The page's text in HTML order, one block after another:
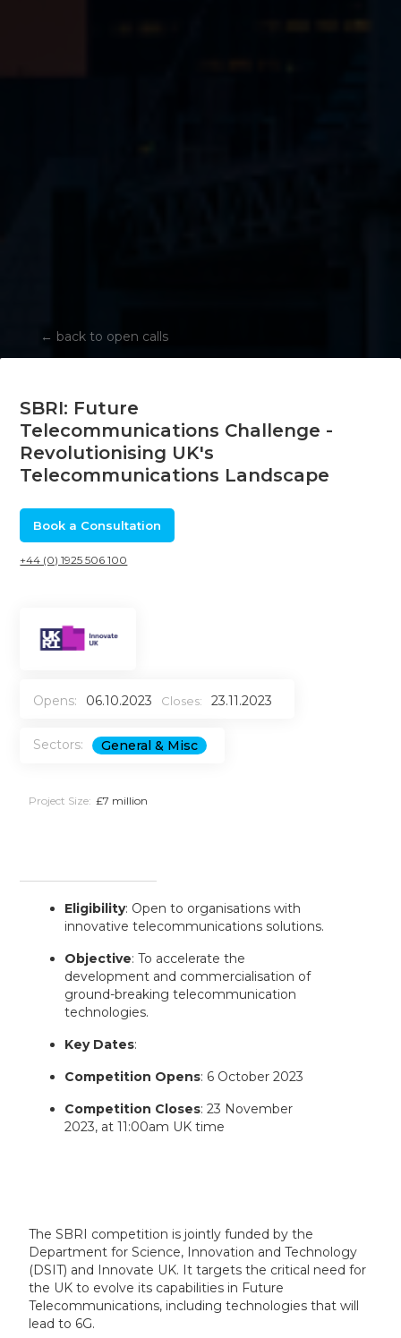
← back to open calls
SBRI: Future
Telecommunications Challenge -
Revolutionising UK's
Telecommunications Landscape
Book a Consultation
+44 (0) 1925 506 100
Opens: 06.10.2023 Closes: 23.11.2023
Sectors: General & Misc
Project Size: £7 million
Eligibility: Open to organisations with
innovative telecommunications solutions.
Objective: To accelerate the
development and commercialisation of
ground-breaking telecommunication
technologies.
Key Dates:
Competition Opens: 6 October 2023
Competition Closes: 23 November
2023, at 11:00am UK time
The SBRI competition is jointly funded by the
Department for Science, Innovation and Technology
(DSIT) and Innovate UK. It targets the critical need for
the UK to evolve its capabilities in Future
Telecommunications, including technologies that will
lead to 6G.